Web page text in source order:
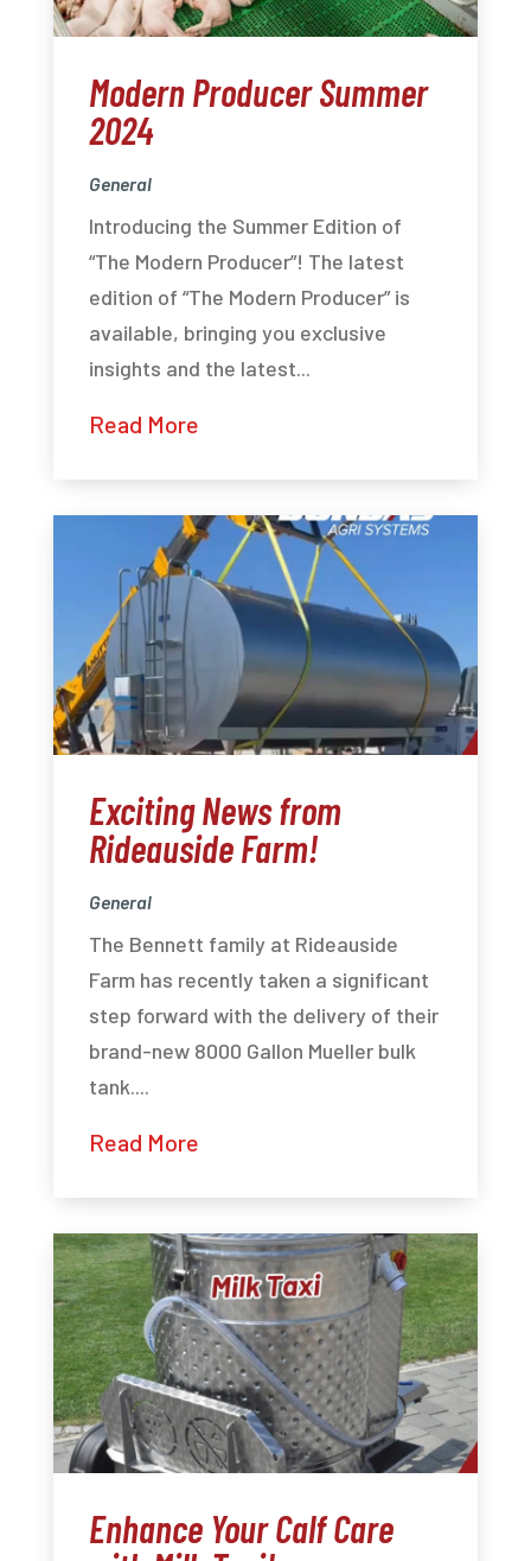
Modern Producer Summer
2024
General
Introducing the Summer Edition of
“The Modern Producer”! The latest
edition of “The Modern Producer” is
available, bringing you exclusive
insights and the latest...
Read More
Exciting News from
Rideauside Farm!
General
The Bennett family at Rideauside
Farm has recently taken a significant
step forward with the delivery of their
brand-new 8000 Gallon Mueller bulk
tank....
Read More
Enhance Your Calf Care